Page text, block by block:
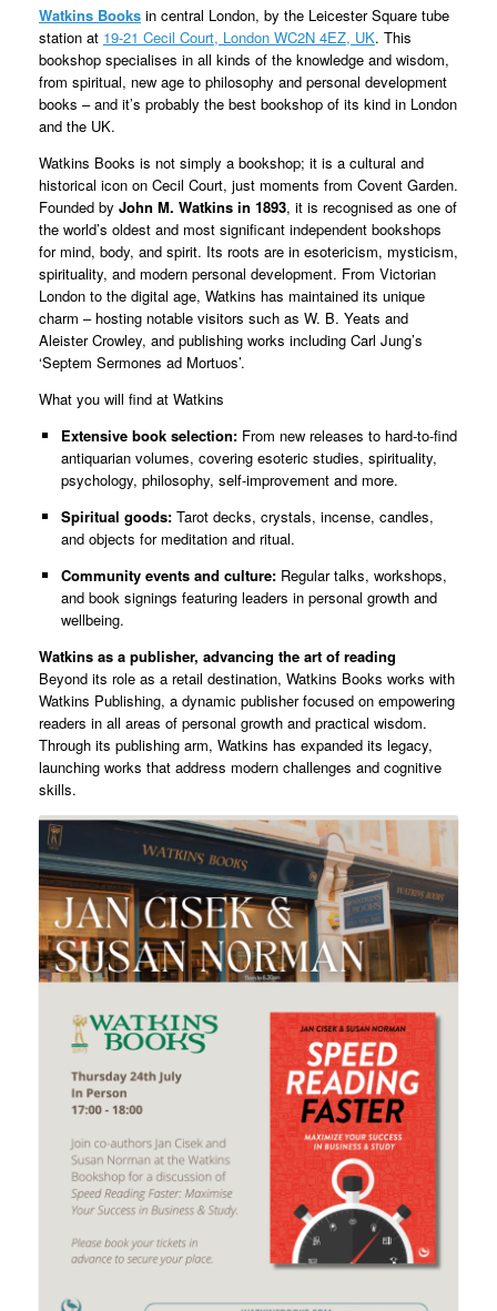
Watkins Books in central London, by the Leicester Square tube
station at 19-21 Cecil Court, London WC2N 4EZ, UK. This
bookshop specialises in all kinds of the knowledge and wisdom,
from spiritual, new age to philosophy and personal development
books – and it’s probably the best bookshop of its kind in London
and the UK.
Watkins Books is not simply a bookshop; it is a cultural and
historical icon on Cecil Court, just moments from Covent Garden.
Founded by John M. Watkins in 1893, it is recognised as one of
the world’s oldest and most significant independent bookshops
for mind, body, and spirit. Its roots are in esotericism, mysticism,
spirituality, and modern personal development. From Victorian
London to the digital age, Watkins has maintained its unique
charm – hosting notable visitors such as W. B. Yeats and
Aleister Crowley, and publishing works including Carl Jung’s
‘Septem Sermones ad Mortuos’.
What you will find at Watkins
Extensive book selection:From new releases to hard-to-find
antiquarian volumes, covering esoteric studies, spirituality,
psychology, philosophy, self-improvement and more.
Spiritual goods:Tarot decks, crystals, incense, candles,
and objects for meditation and ritual.
Community events and culture:Regular talks, workshops,
and book signings featuring leaders in personal growth and
wellbeing.
Watkins as a publisher, advancing the art of reading
Beyond its role as a retail destination, Watkins Books works with
Watkins Publishing, a dynamic publisher focused on empowering
readers in all areas of personal growth and practical wisdom.
Through its publishing arm, Watkins has expanded its legacy,
launching works that address modern challenges and cognitive
skills.